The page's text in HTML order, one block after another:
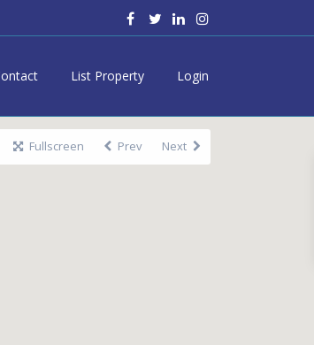
List Property Login
Fullscreen Prev Next